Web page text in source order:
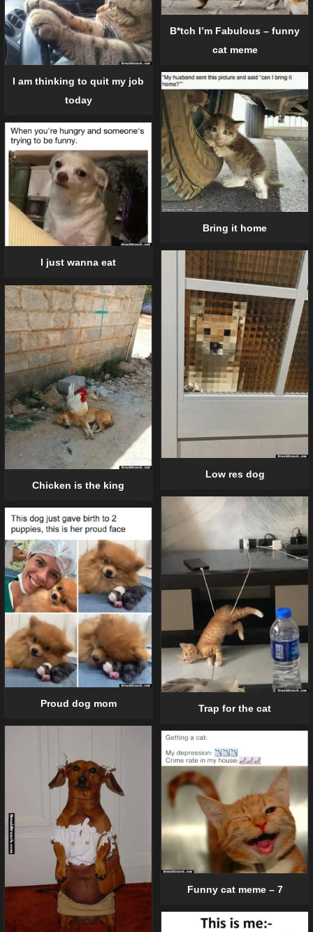
I am thinking to quit my job
today
B*tch I’m Fabulous – funny
cat meme
Bring it home
I just wanna eat
Low res dog
Chicken is the king
Trap for the cat
Proud dog mom
Funny cat meme – 7